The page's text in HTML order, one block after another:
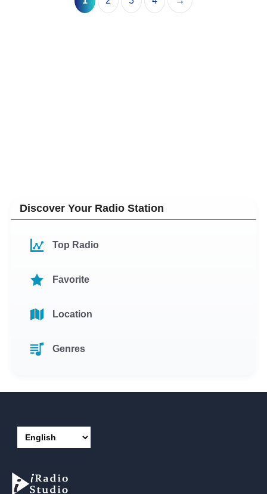
Discover Your Radio Station
Top Radio
Favorite
Location
Genres